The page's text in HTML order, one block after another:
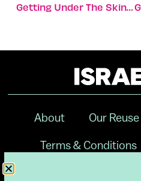
Getting Under The Skin Of Incurable Scleroderma Disorder
About Our
Terms & Conditions